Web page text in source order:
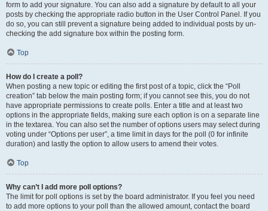
form to add your signature. You can also add a signature by default to all your
posts by checking the appropriate radio button in the User Control Panel. If you
do so, you can still prevent a signature being added to individual posts by un-
checking the add signature box within the posting form.
Top
How do I create a poll?
When posting a new topic or editing the first post of a topic, click the “Poll
creation” tab below the main posting form; if you cannot see this, you do not
have appropriate permissions to create polls. Enter a title and at least two
options in the appropriate fields, making sure each option is on a separate line
in the textarea. You can also set the number of options users may select during
voting under “Options per user”, a time limit in days for the poll (0 for infinite
duration) and lastly the option to allow users to amend their votes.
Top
Why can’t I add more poll options?
The limit for poll options is set by the board administrator. If you feel you need
to add more options to your poll than the allowed amount, contact the board